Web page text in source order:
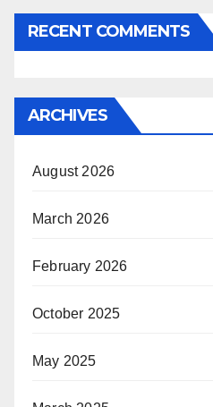
RECENT COMMENTS
ARCHIVES
August 2026
March 2026
February 2026
October 2025
May 2025